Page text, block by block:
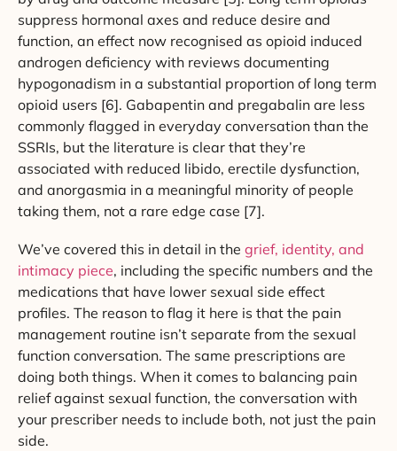
suppress hormonal axes and reduce desire and
function, an effect now recognised as opioid induced
androgen deficiency with reviews documenting
hypogonadism in a substantial proportion of long term
opioid users [6]. Gabapentin and pregabalin are less
commonly flagged in everyday conversation than the
SSRIs, but the literature is clear that they’re
associated with reduced libido, erectile dysfunction,
and anorgasmia in a meaningful minority of people
taking them, not a rare edge case [7].
We’ve covered this in detail in the grief, identity, and
intimacy piece, including the specific numbers and the
medications that have lower sexual side effect
profiles. The reason to flag it here is that the pain
management routine isn’t separate from the sexual
function conversation. The same prescriptions are
doing both things. When it comes to balancing pain
relief against sexual function, the conversation with
your prescriber needs to include both, not just the pain
side.